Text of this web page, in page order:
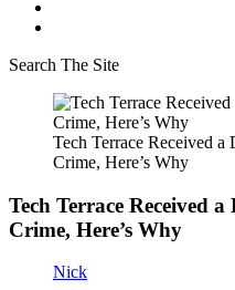
Search The Site
Tech Terrace Received
Crime, Here’s Why
Tech Terrace Received
Crime, Here’s Why
Nick